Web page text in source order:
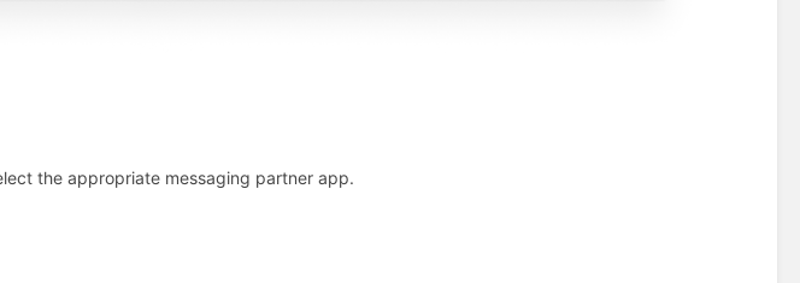
the appropriate messaging partner app.